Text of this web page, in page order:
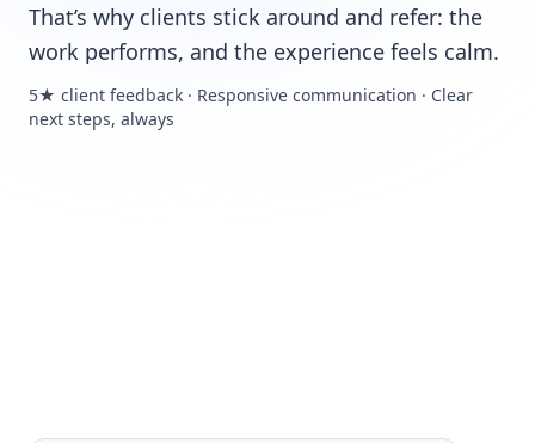
That’s why clients stick around and refer: the
work performs, and the experience feels calm.
5★ client feedback · Responsive communication · Clear
next steps, always